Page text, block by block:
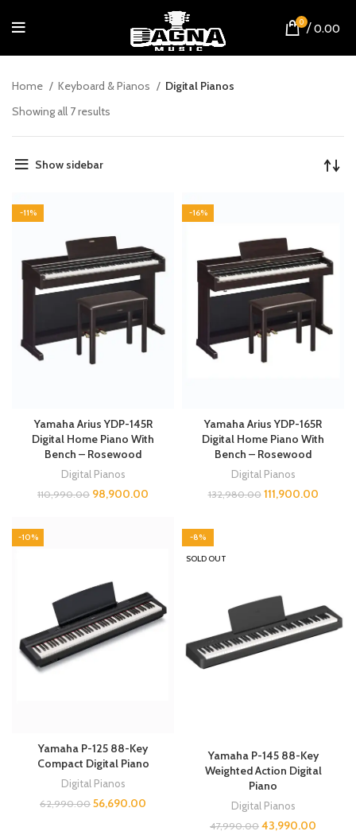
0 / 0.00
Home Keyboard & Pianos
Digital Pianos
Showing all 7 results
Show sidebar
-11%
Yamaha Arius YDP-145R
Digital Home Piano With
Bench – Rosewood
Digital Pianos
110,990.00 98,900.00
-16%
Yamaha Arius YDP-165R
Digital Home Piano With
Bench – Rosewood
Digital Pianos
132,980.00 111,900.00
-10%
Yamaha P-125 88-Key
Compact Digital Piano
Digital Pianos
62,990.00 56,690.00
-8%
SOLD OUT
Yamaha P-145 88-Key
Weighted Action Digital
Piano
Digital Pianos
47,990.00 43,990.00